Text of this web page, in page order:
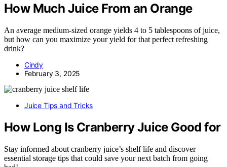
How Much Juice From an Orange
An average medium-sized orange yields 4 to 5 tablespoons of juice,
but how can you maximize your yield for that perfect refreshing
drink?
Cindy
February 3, 2025
Juice Tips and Tricks
How Long Is Cranberry Juice Good for
Stay informed about cranberry juice’s shelf life and discover
essential storage tips that could save your next batch from going